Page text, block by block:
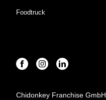
Foodtruck
Chidonkey Franchise